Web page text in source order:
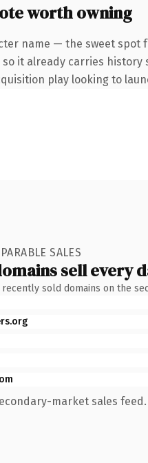
worth owning
name — the sweet spot
so it already carries
play looking to
SALES
sell every
sold domains on the
market sales feed.